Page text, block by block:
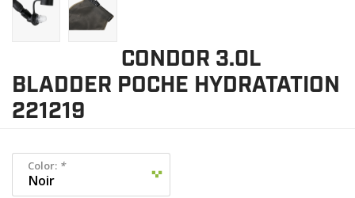
CONDOR 3.0L
BLADDER POCHE HYDRATATION
221219
Color: *